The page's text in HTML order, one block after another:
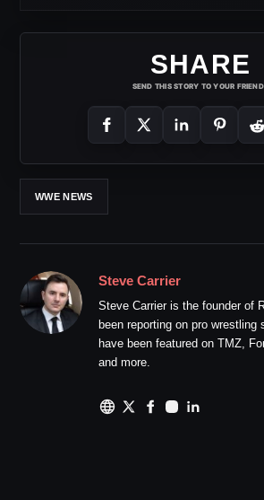
SHARE
SEND THIS STORY TO YOUR
WWE NEWS
Steve Carrier
Steve Carrier is the founder of
been reporting on pro
have been featured on TMZ,
and more.